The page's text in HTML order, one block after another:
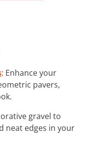
: Enhance your
pavers,
gravel to
neat edges in your